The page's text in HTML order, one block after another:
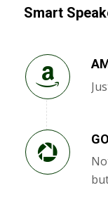
Smart